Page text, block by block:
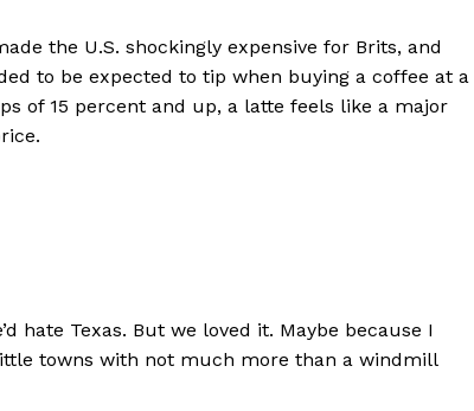
the U.S. shockingly expensive for Brits, and
to be expected to tip when buying a coffee at a
of 15 percent and up, a latte feels like a major
hate Texas. But we loved it. Maybe because I
towns with not much more than a windmill